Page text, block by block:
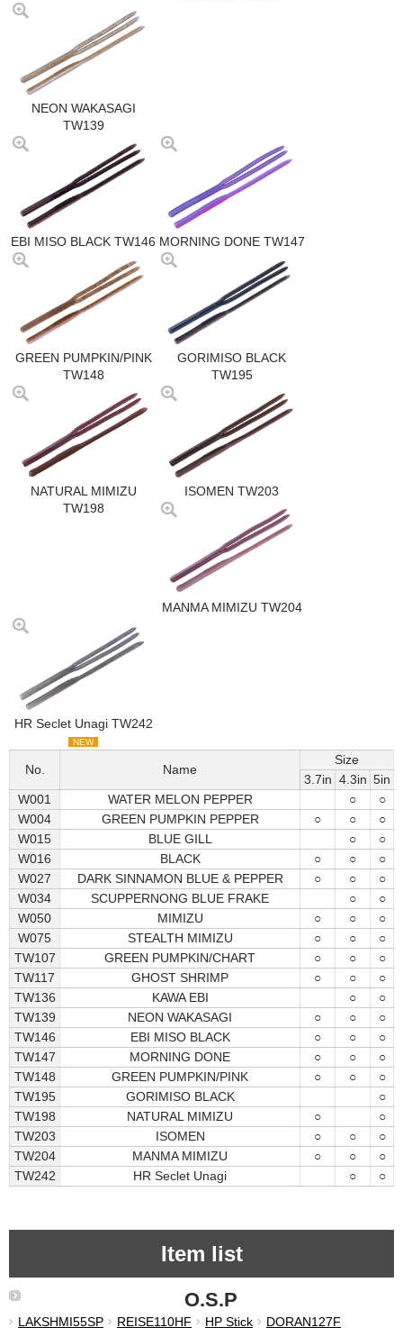
NEON WAKASAGI
TW139
EBI MISO BLACK TW146 MORNING DONE TW147
GREEN PUMPKIN/PINK
TW148
GORIMISO BLACK
TW195
NATURAL MIMIZU
TW198
ISOMEN TW203
MANMA MIMIZU TW204
HR Seclet Unagi TW242
NEW
No. Name
Size
3.7in 4.3in 5in
W001
WATER MELON PEPPER ○
○
W004
GREEN PUMPKIN PEPPER ○ ○
○
W015
BLUE GILL ○
○
W016
BLACK ○ ○
○
W027
DARK SINNAMON BLUE & PEPPER ○ ○
○
W034
SCUPPERNONG BLUE FRAKE ○
○
W050
MIMIZU ○ ○
○
W075
STEALTH MIMIZU ○ ○
○
TW107
GREEN PUMPKIN/CHART ○ ○
○
TW117
GHOST SHRIMP ○ ○
○
TW136
KAWA EBI ○
○
TW139
NEON WAKASAGI ○ ○
○
TW146
EBI MISO BLACK ○ ○
○
TW147
MORNING DONE ○ ○
○
TW148
GREEN PUMPKIN/PINK ○ ○
○
TW195
GORIMISO BLACK
○
TW198
NATURAL MIMIZU ○
○
TW203
ISOMEN ○ ○
○
TW204
MANMA MIMIZU ○ ○
○
TW242
HR Seclet Unagi ○ ○
Item list
O.S.P
LAKSHMI55SP REISE110HF HP Stick DORAN127F